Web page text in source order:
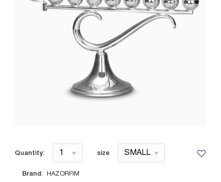
Brand: HAZORFIM
Quantity: size